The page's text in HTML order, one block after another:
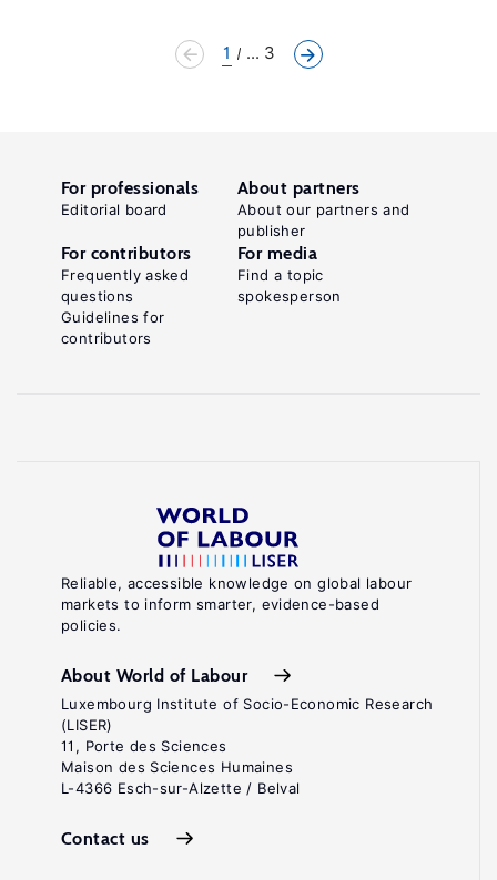
1 ... 3
Reliable, accessible knowledge on global labour
markets to inform smarter, evidence-based
policies.
About World of Labour
Luxembourg Institute of Socio-Economic Research
(LISER)
11, Porte des Sciences
Maison des Sciences Humaines
L-4366 Esch-sur-Alzette / Belval
Contact us
For professionals
Editorial board
About partners
About our partners and
publisher
For contributors
Frequently asked
questions
Guidelines for
contributors
For media
Find a topic
spokesperson